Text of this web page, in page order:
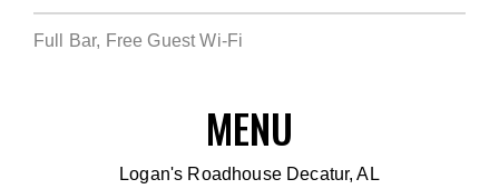
Full Bar, Free Guest Wi-Fi
MENU
Logan's Roadhouse Decatur, AL